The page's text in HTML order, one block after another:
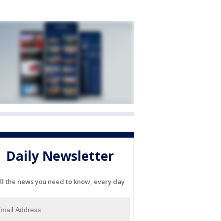
Daily Newsletter
the news you need to know, every day